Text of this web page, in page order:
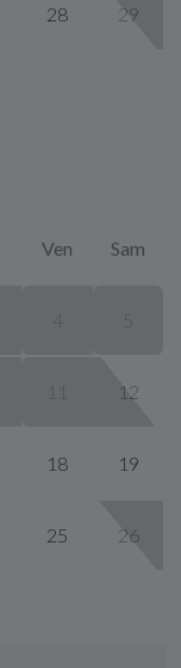
28 29
Ven Sam
4
12
18 19
25 26